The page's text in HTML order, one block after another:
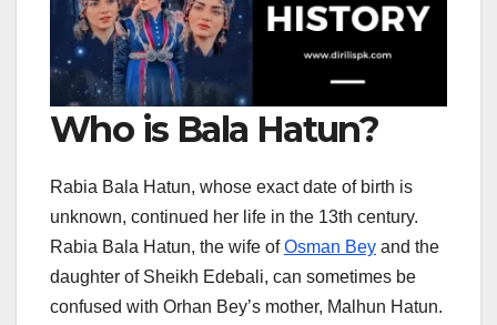
Who is Bala Hatun?
Rabia Bala Hatun, whose exact date of birth is
unknown, continued her life in the 13th century.
Rabia Bala Hatun, the wife ofOsman Bey and the
daughter of Sheikh Edebali, can sometimes be
confused with Orhan Bey’s mother, Malhun Hatun.